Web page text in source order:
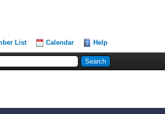
List Calendar Help